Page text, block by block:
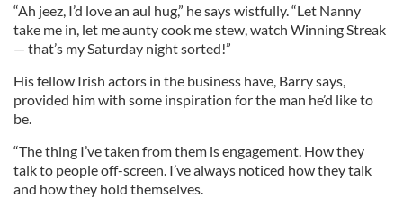
“Ah jeez, I’d love an aul hug,” he says wistfully. “Let Nanny
take me in, let me aunty cook me stew, watch Winning Streak
— that’s my Saturday night sorted!”
His fellow Irish actors in the business have, Barry says,
provided him with some inspiration for the man he’d like to
be.
“The thing I’ve taken from them is engagement. How they
talk to people off-screen. I’ve always noticed how they talk
and how they hold themselves.